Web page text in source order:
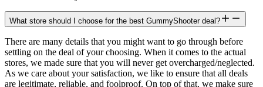
What store should I choose for the best GummyShooter deal?
There are many details that you might want to go through before
settling on the deal of your choosing. When it comes to the actual
stores, we made sure that you will never get overcharged/neglected.
As we care about your satisfaction, we like to ensure that all deals
are legitimate, reliable, and foolproof. On top of that, we make sure